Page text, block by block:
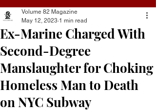
Ex-Marine Charged With
Second-Degree
Manslaughter for Choking
Homeless Man to Death
on NYC Subway
Volume 82 Magazine
May 12, 2023 1 min read